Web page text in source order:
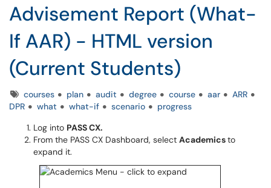
Advisement Report (What-
If AAR) - HTML version
(Current Students)
Tagscourses plan audit degree course aar
ARR
DPR
what what-if scenario
progress
Log into PASS CX.
From the PASS CX Dashboard, select Academicsto
expand it.